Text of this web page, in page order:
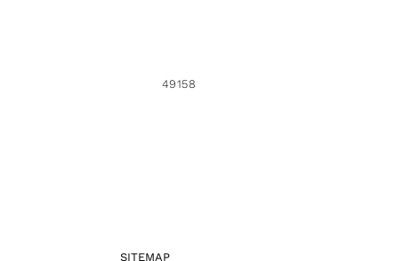
49158
SITEMAP